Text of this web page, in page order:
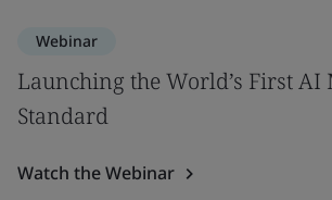
Webinar
Launching the World’s First AI
Standard
Watch the Webinar